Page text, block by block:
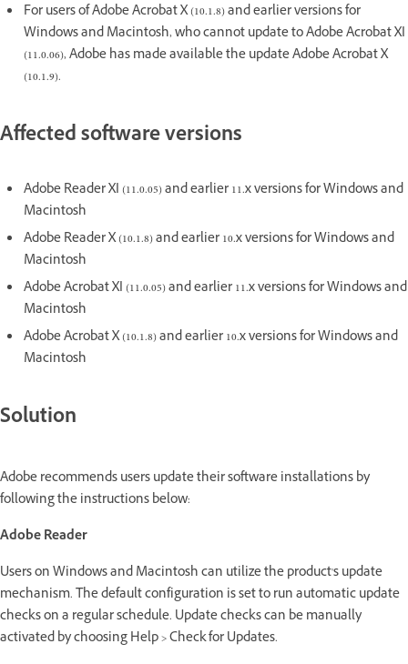
For users of Adobe Acrobat X (10.1.8) and earlier versions for
Windows and Macintosh, who cannot update to Adobe Acrobat XI
(11.0.06), Adobe has made available the update Adobe Acrobat X
(10.1.9).
Affected software versions
Adobe Reader XI (11.0.05) and earlier 11.x versions for Windows and
Macintosh
Adobe Reader X (10.1.8) and earlier 10.x versions for Windows and
Macintosh
Adobe Acrobat XI (11.0.05) and earlier 11.x versions for Windows and
Macintosh
Adobe Acrobat X (10.1.8) and earlier 10.x versions for Windows and
Macintosh
Solution
Adobe recommends users update their software installations by
following the instructions below:
Adobe Reader
Users on Windows and Macintosh can utilize the product's update
mechanism. The default configuration is set to run automatic update
checks on a regular schedule. Update checks can be manually
activated by choosing Help > Check for Updates.